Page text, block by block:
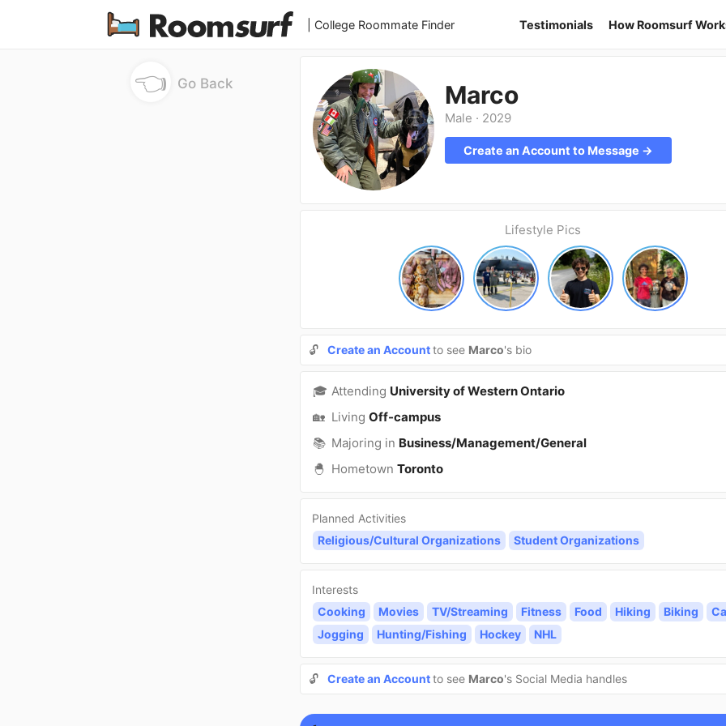
| College Roommate Finder Testimonials How Roomsurf
👈 Go Back Marco
Male · 2029
Create an Account to Message →
Lifestyle Pics
🔓 Create an Accountto see Marco's bio
🎓 Attending University of Western Ontario
🏡 Living Off-campus
📚 Majoring in Business/Management/General
🐣 Hometown Toronto
Planned Activities
Religious/Cultural Organizations
Student Organizations
Interests
Cooking
Movies TV/Streaming Fitness Food Hiking Biking
Jogging
Hunting/Fishing Hockey NHL
🔓 Create an Accountto see Marco's Social Media handles